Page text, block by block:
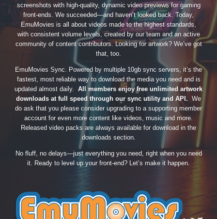
screenshots with high-quality, dynamic video previews for gaming
front-ends. We succeeded—and haven’t looked back. Today,
EmuMovies is all about videos made to the highest standards,
with consistent volume levels, created by our team and an active
community of content contributors. Looking for artwork? We’ve got
that, too.
EmuMovies Sync. Powered by multiple 10gb sync servers, it’s the
fastest, most reliable way to download the media you need and is
updated almost daily. All members enjoy free unlimited artwork
downloads at full speed through our sync utility and API. We
do ask that you please consider upgrading to a supporting member
account for even more content like videos, music and more.
Released video packs are always available for download in the
downloads section.
No fluff, no delays—just everything you need, right when you need
it. Ready to level up your front-end? Let’s make it happen.